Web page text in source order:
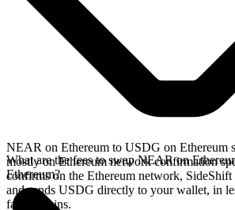
NEAR on Ethereum to USDG on Ethereum
mostly on Ethereum network confirmation
confirms on the Ethereum network, SideShift
and sends USDG directly to your wallet, in
faster chains.
What are the fees to swap NEAR on
Ethereum?